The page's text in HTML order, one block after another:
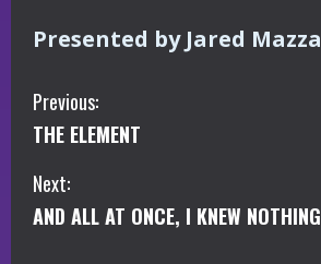
Presented by Jared Mazza
C
o
n
Previous:
THE ELEMENT
Next:
AND ALL AT ONCE, I KNEW NOTHING